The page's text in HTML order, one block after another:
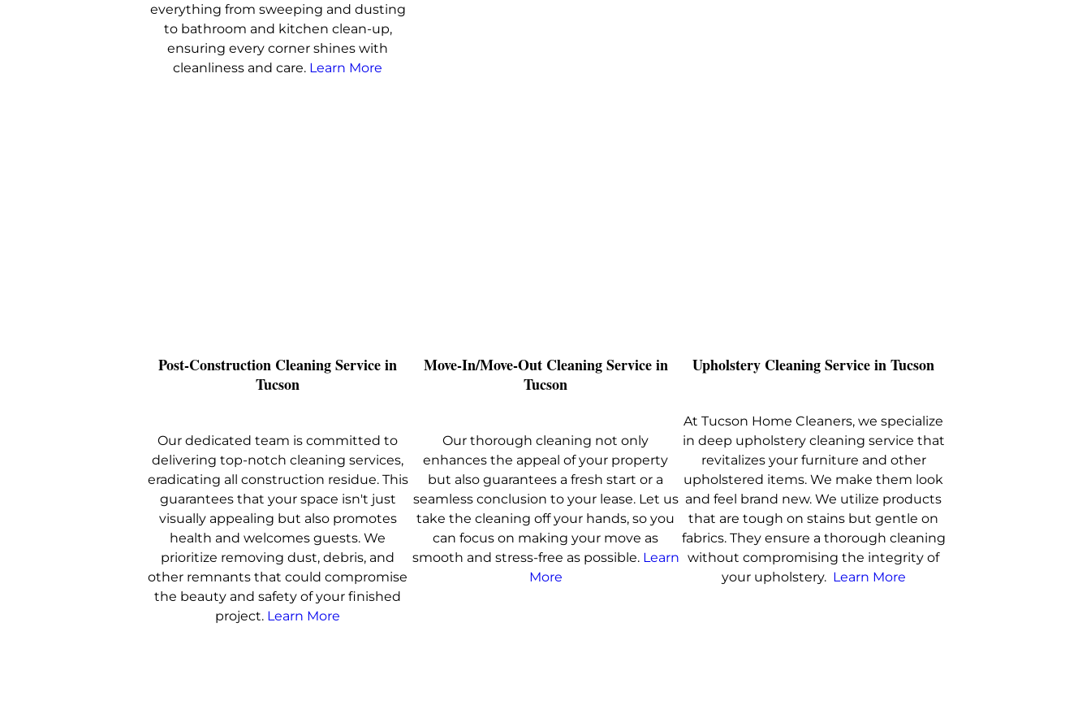
everything from sweeping and dusting
to bathroom and kitchen clean-up,
ensuring every corner shines with
cleanliness and care. Learn More
Post-Construction Cleaning Service in
Tucson
Our dedicated team is committed to
delivering top-notch cleaning services,
eradicating all construction residue. This
guarantees that your space isn't just
visually appealing but also promotes
health and welcomes guests. We
prioritize removing dust, debris, and
other remnants that could compromise
the beauty and safety of your finished
project. Learn More
Move-In/Move-Out Cleaning Service in
Tucson
Our thorough cleaning not only
enhances the appeal of your property
but also guarantees a fresh start or a
seamless conclusion to your lease. Let us
take the cleaning off your hands, so you
can focus on making your move as
smooth and stress-free as possible. Learn
More
Upholstery Cleaning Service in Tucson
At Tucson Home Cleaners, we specialize
in deep upholstery cleaning service that
revitalizes your furniture and other
upholstered items. We make them look
and feel brand new. We utilize products
that are tough on stains but gentle on
fabrics. They ensure a thorough cleaning
without compromising the integrity of
your upholstery. Learn More